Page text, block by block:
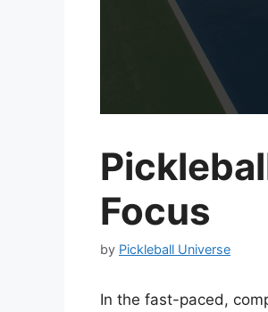
Focus
by Pickleball Universe
In the fast-paced,